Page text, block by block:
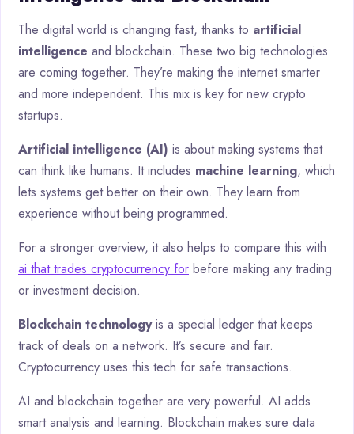
The digital world is changing fast, thanks to artificial
intelligence and blockchain. These two big technologies
are coming together. They’re making the internet smarter
and more independent. This mix is key for new crypto
startups.
Artificial intelligence (AI) is about making systems that
can think like humans. It includes machine learning, which
lets systems get better on their own. They learn from
experience without being programmed.
For a stronger overview, it also helps to compare this with
ai that trades cryptocurrency for before making any trading
or investment decision.
Blockchain technologyis a special ledger that keeps
track of deals on a network. It’s secure and fair.
Cryptocurrency uses this tech for safe transactions.
AI and blockchain together are very powerful. AI adds
smart analysis and learning. Blockchain makes sure data